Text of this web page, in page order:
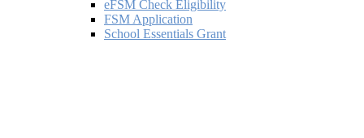
eFSM Check Eligibility
FSM Application
School Essentials Grant